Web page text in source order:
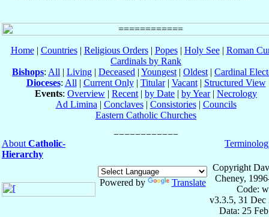
Home| Countries| Religious Orders| Popes| Holy See| Roman
Cardinals by Rank
Bishops: All | Living | Deceased | Youngest | Oldest | Cardinal
Dioceses: All | Current Only| Titular| Vacant| Structured View
Events: Overview | Recent | by Date | by Year| Necrology
Ad Limina | Conclaves| Consistories| Councils
Eastern Catholic Churches
About Catholic-
Hierarchy
Powered by Translate
Copyright
Cheney,
Code:
v3.3.5, 31 Dec
Data: 25